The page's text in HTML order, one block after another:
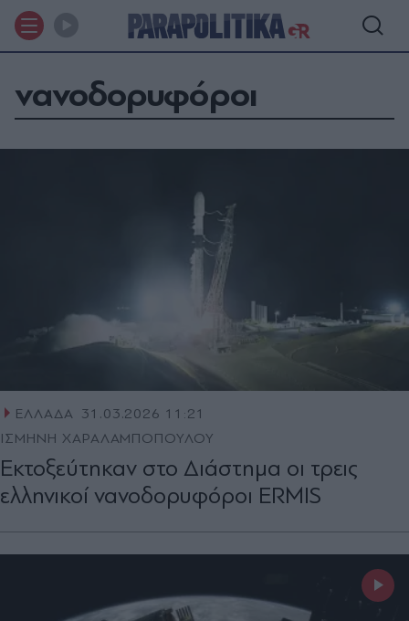
νανοδορυφόροι
ΕΛΛΑΔΑ 31.03.2026 11:21
ΙΣΜΗΝΗ ΧΑΡΑΛΑΜΠΟΠΟΥΛΟΥ
Εκτοξεύτηκαν στο Διάστημα οι τρεις
ελληνικοί νανοδορυφόροι ERMIS